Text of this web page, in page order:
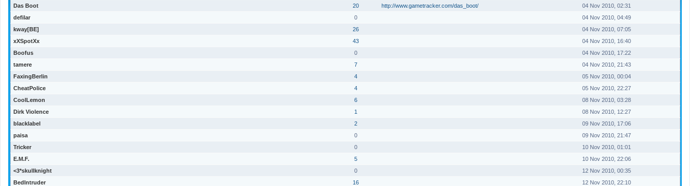
Das Boot
20 http://www.gametracker.com/das_boot/
04 Nov 2010, 02:31
defilar
0
04 Nov 2010, 04:49
kway[BE]
26
04 Nov 2010, 07:05
xXSpotXx
43
04 Nov 2010, 16:40
Boofus
0
04 Nov 2010, 17:22
tamere
7
04 Nov 2010, 21:43
FaxingBerlin
4
05 Nov 2010, 00:04
CheatPolice
4
05 Nov 2010, 22:27
CoolLemon
6
08 Nov 2010, 03:28
Dirk Violence
1
08 Nov 2010, 12:27
blacklabel
2
09 Nov 2010, 17:06
paisa
0
09 Nov 2010, 21:47
Tricker
0
10 Nov 2010, 01:01
E.M.F.
5
10 Nov 2010, 22:06
<3*skullknight
0
12 Nov 2010, 00:35
BedIntruder
16
12 Nov 2010, 22:10